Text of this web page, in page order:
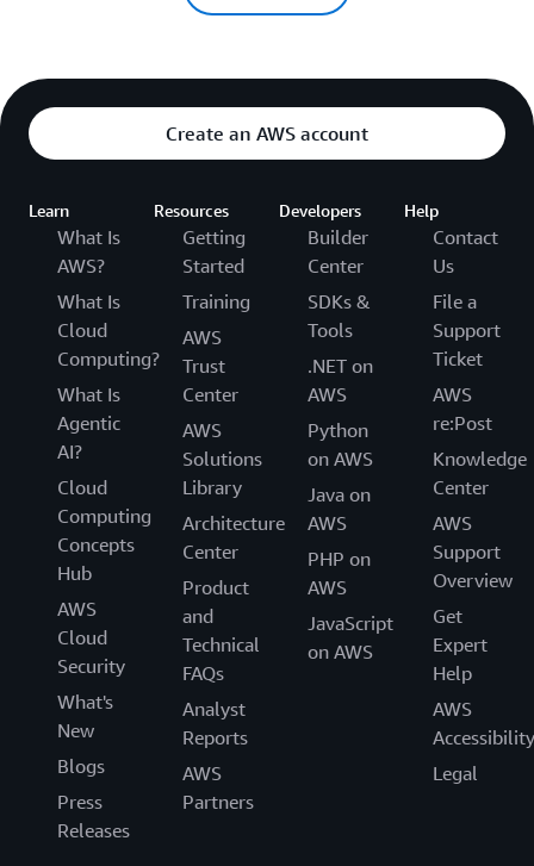
Create an AWS account
Learn
What Is
AWS?
What Is
Cloud
Computing?
What Is
Agentic
AI?
Cloud
Computing
Concepts
Hub
AWS
Cloud
Security
What's
New
Blogs
Press
Releases
Resources
Getting
Started
Training
AWS
Trust
Center
AWS
Solutions
Library
Architecture
Center
Product
and
Technical
FAQs
Analyst
Reports
AWS
Partners
Developers
Builder
Center
SDKs &
Tools
.NET on
AWS
Python
on AWS
Java on
AWS
PHP on
AWS
JavaScript
on AWS
Help
Contact
Us
File a
Support
Ticket
AWS
re:Post
Knowledge
Center
AWS
Support
Overview
Get
Expert
Help
AWS
Accessibility
Legal